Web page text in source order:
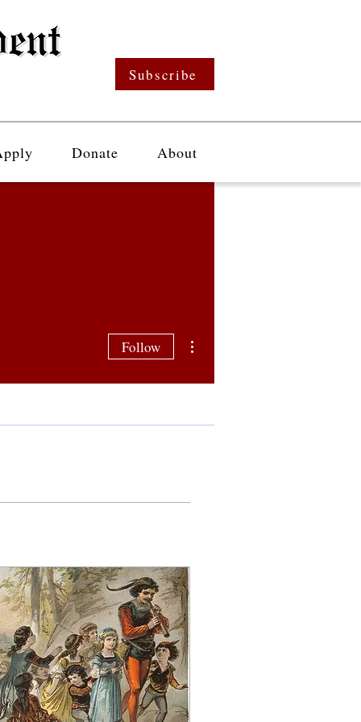
Subscribe
Donate About
Follow